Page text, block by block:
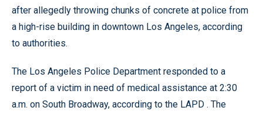
after allegedly throwing chunks of concrete at police from
a high-rise building in downtown Los Angeles, according
to authorities.
The Los Angeles Police Department responded to a
report of a victim in need of medical assistance at 2:30
a.m. on South Broadway, according to the LAPD . The